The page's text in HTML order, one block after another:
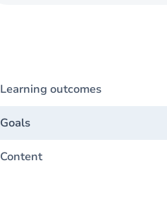
Learning outcomes
Goals
Content